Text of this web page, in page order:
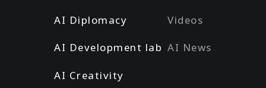
AI Diplomacy
AI Development lab
AI Creativity
Videos
AI News